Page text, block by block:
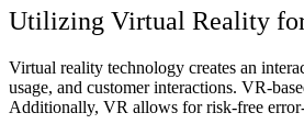
Utilizing Virtual Reality
Virtual reality technology creates an
usage, and customer interactions. VR-
Additionally, VR allows for risk-free